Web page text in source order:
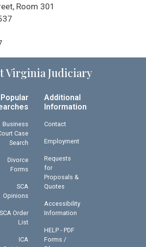
Room 301
Virginia Judiciary
Popular
Business
Case
Search
Divorce
Forms
SCA
Opinions
SCA Order
List
ICA
Additional
Information
Contact
Employment
Requests
for
Proposals &
Quotes
Accessibility
Information
HELP - PDF
Forms /